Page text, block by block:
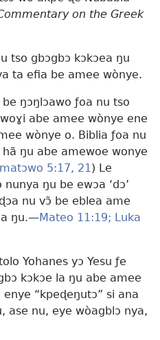
on the Greek
tso gbɔgbɔ kɔkɔea ŋu
ta efia be amee wònye.
ŋɔŋlɔawo ƒoa nu tso
abe amee wònye ene
wònye o. Biblia ƒoa nu
ŋu abe amewoe wonye
5:17, 21 ) Le
ŋu be ewɔa ‘dɔ’
nu vɔ̃ be eblea ame
ŋu.​—Mateo 11:19; Luka
Yohanes yɔ Yesu ƒe
kɔkɔe la ŋu abe amee
“kpeɖeŋutɔ” si ana
ase nu, eye wòagblɔ nya,